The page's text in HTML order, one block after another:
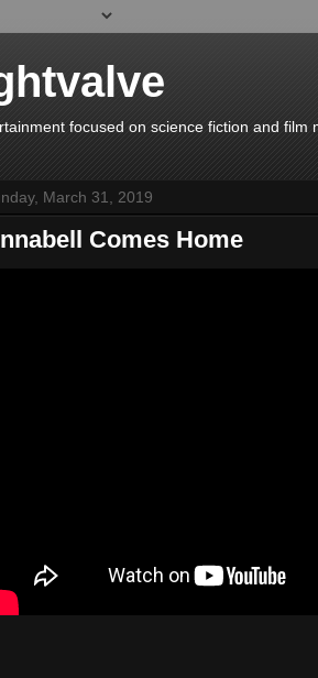
focused on science fiction and film
March 31, 2019
Comes Home